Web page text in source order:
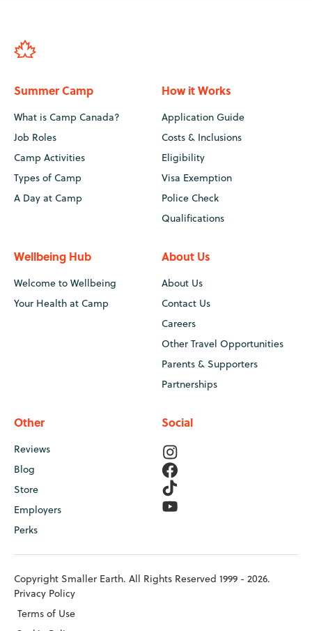
Summer Camp
What is Camp Canada?
Job Roles
Camp Activities
Types of Camp
A Day at Camp
How it Works
Application Guide
Costs & Inclusions
Eligibility
Visa Exemption
Police Check
Qualifications
Wellbeing Hub
Welcome to Wellbeing
Your Health at Camp
About Us
About Us
Contact Us
Careers
Other Travel Opportunities
Parents & Supporters
Partnerships
Other
Reviews
Blog
Store
Employers
Perks
Social
Copyright Smaller Earth. All Rights Reserved 1999 - 2026.
Privacy Policy
Terms of Use